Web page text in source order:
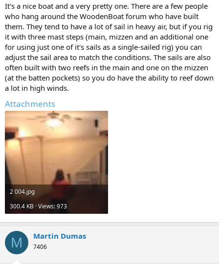
It's a nice boat and a very pretty one. There are a few people
who hang around the WoodenBoat forum who have built
them. They tend to have a lot of sail in heavy air, but if you rig
it with three mast steps (main, mizzen and an additional one
for using just one of it's sails as a single-sailed rig) you can
adjust the sail area to match the conditions. The sails are also
often built with two reefs in the main and one on the mizzen
(at the batten pockets) so you do have the ability to reef down
a lot in high winds.
Attachments
2 004.jpg
300.4 KB · Views: 973
M Martin Dumas
7406